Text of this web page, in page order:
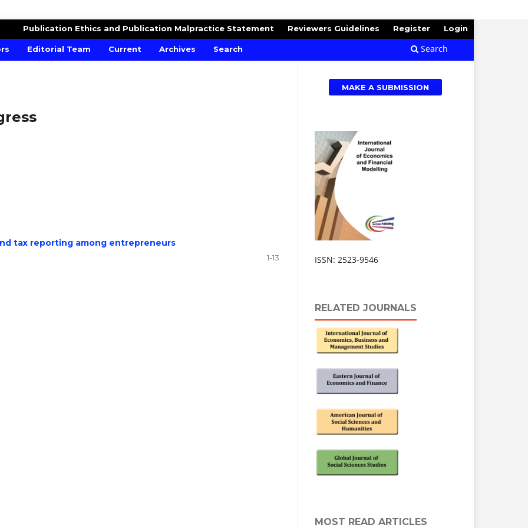
AND FINANCIAL MODELLING
Editorial Team Current Archives Search Search
Publication Ethics and Publication Malpractice Statement Reviewers Guidelines Register Login
tax reporting among entrepreneurs
1-13
MAKE A SUBMISSION
ISSN: 2523-9546
RELATED JOURNALS
MOST READ ARTICLES